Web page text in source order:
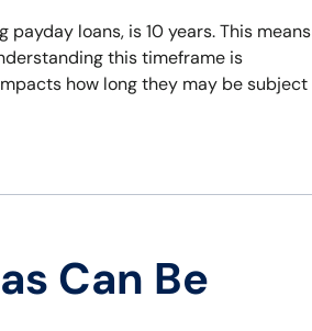
loans, is 10 years. This means
this timeframe is
how long they may be subject
Can Be